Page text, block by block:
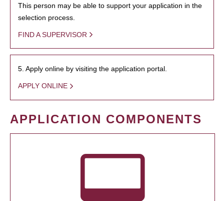
This person may be able to support your application in the
selection process.
FIND A SUPERVISOR
5. Apply online by visiting the application portal.
APPLY ONLINE
APPLICATION COMPONENTS